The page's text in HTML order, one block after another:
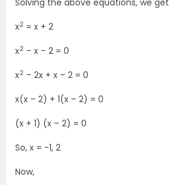
Solving the above equations, we get
x2 = x + 2
x2 – x – 2 = 0
x2 – 2x + x – 2 = 0
x(x – 2) + 1(x – 2) = 0
(x + 1) (x – 2) = 0
So, x = -1, 2
Now,